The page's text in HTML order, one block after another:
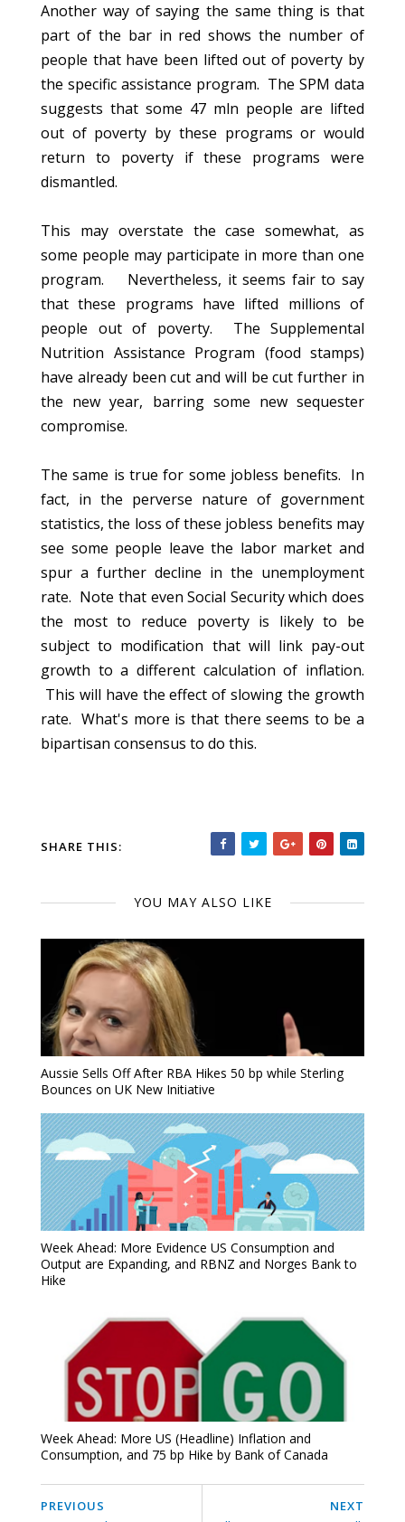
Another way of saying the same thing is that
part of the bar in red shows the number of
people that have been lifted out of poverty by
the specific assistance program. The SPM data
suggests that some 47 mln people are lifted
out of poverty by these programs or would
return to poverty if these programs were
dismantled.
This may overstate the case somewhat, as
some people may participate in more than one
program. Nevertheless, it seems fair to say
that these programs have lifted millions of
people out of poverty. The Supplemental
Nutrition Assistance Program (food stamps)
have already been cut and will be cut further in
the new year, barring some new sequester
compromise.
The same is true for some jobless benefits. In
fact, in the perverse nature of government
statistics, the loss of these jobless benefits may
see some people leave the labor market and
spur a further decline in the unemployment
rate. Note that even Social Security which does
the most to reduce poverty is likely to be
subject to modification that will link pay-out
growth to a different calculation of inflation.
This will have the effect of slowing the growth
rate. What's more is that there seems to be a
bipartisan consensus to do this.
SHARE THIS:
YOU MAY ALSO LIKE
Aussie Sells Off After RBA Hikes 50 bp while Sterling
Bounces on UK New Initiative
Week Ahead: More Evidence US Consumption and
Output are Expanding, and RBNZ and Norges Bank to
Hike
Week Ahead: More US (Headline) Inflation and
Consumption, and 75 bp Hike by Bank of Canada
NEXT
PREVIOUS